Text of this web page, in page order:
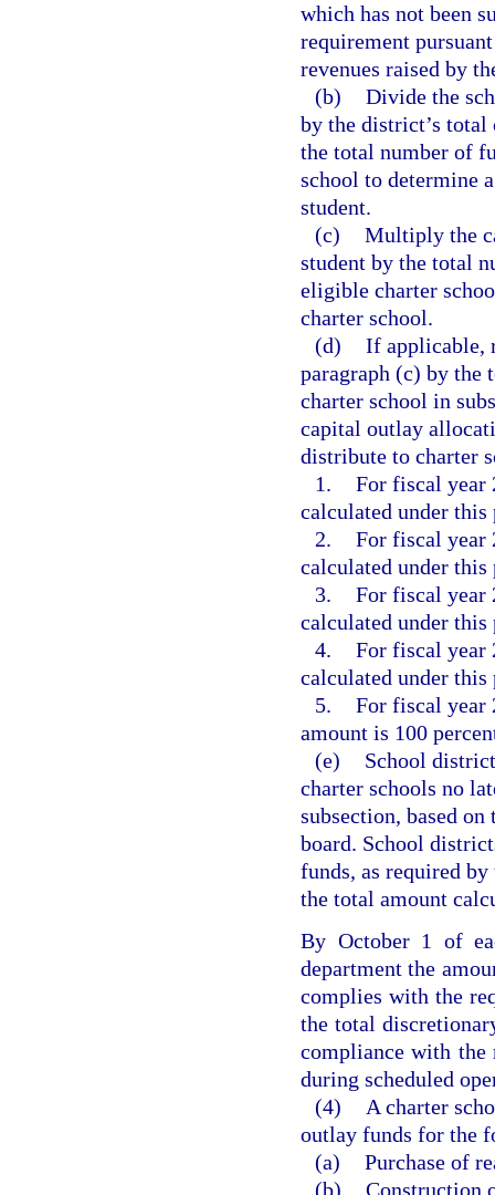
which has not been
requirement
revenues raised by
(b) Divide the
by the district’s
the total number of
school to determine
student.
(c) Multiply the
student by the total
eligible charter
charter school.
(d) If applicable,
paragraph (c) by the
charter school in
capital outlay
distribute to charter
1. For fiscal year
calculated under this
2. For fiscal year
calculated under this
3. For fiscal year
calculated under this
4. For fiscal year
calculated under this
5. For fiscal year
amount is 100
(e)
School
charter schools no
subsection, based
board. School
funds, as required
the total amount
By October 1 of
department the
complies with the
the total
compliance with the
during scheduled
(4)
A charter
outlay funds for the
(a) Purchase of
(b) Construction